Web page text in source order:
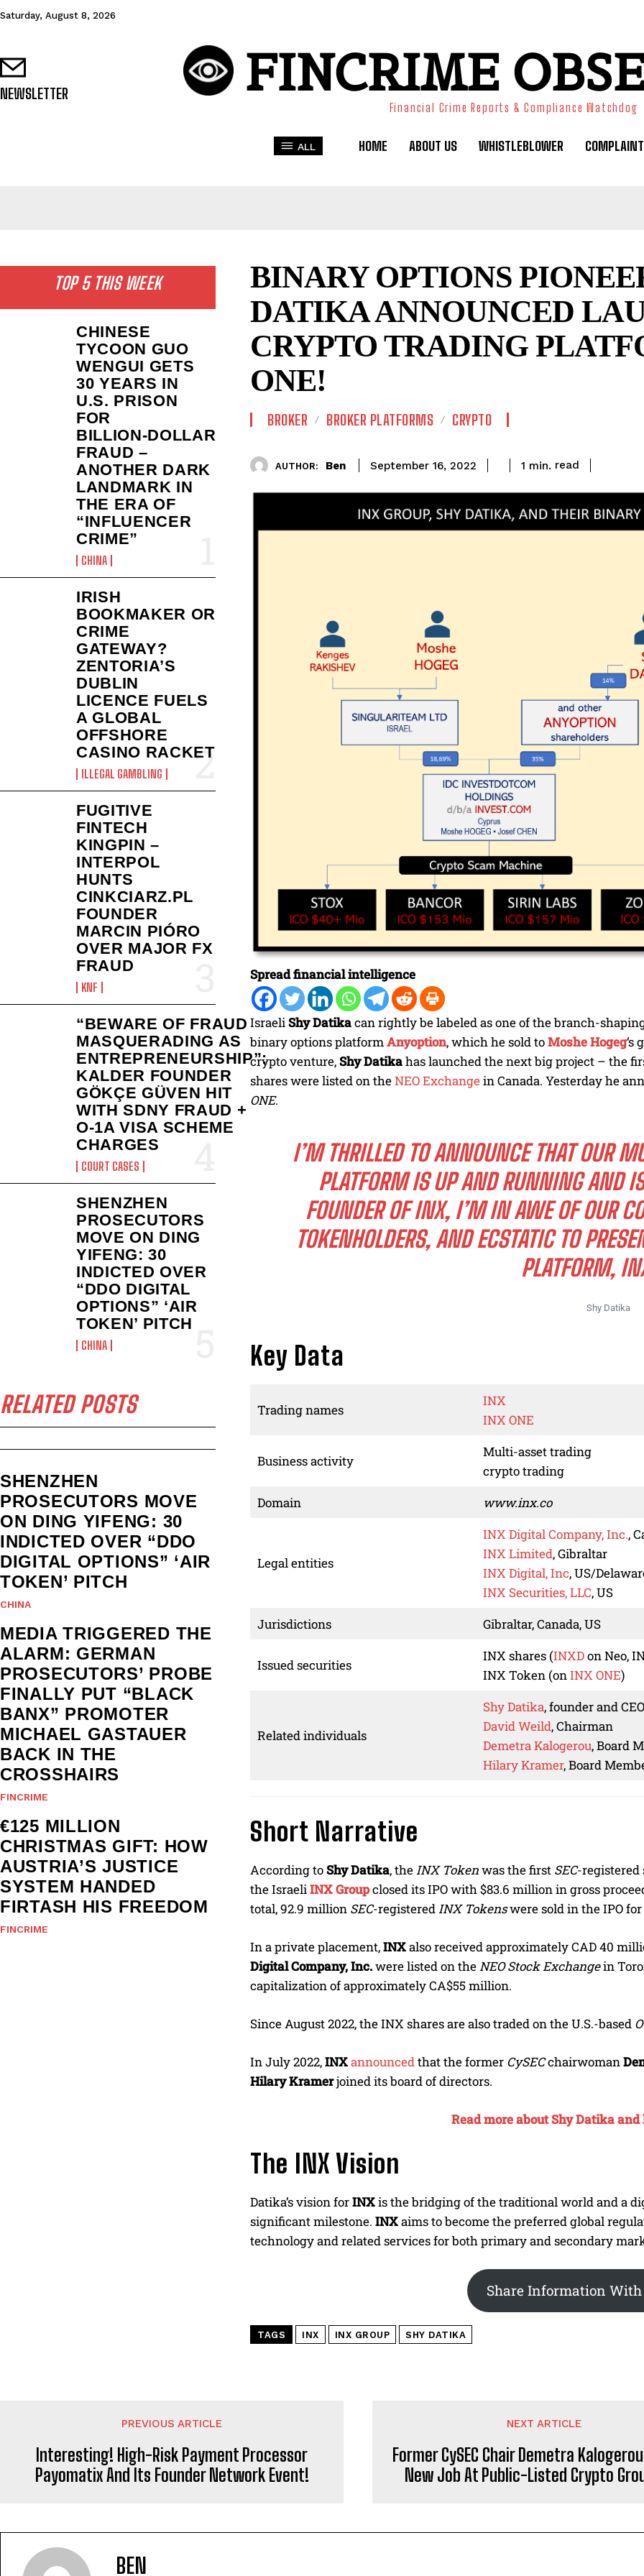
Saturday, August 8, 2026
NEWSLETTER FINCRIME
Financial Crime Reports & Compliance Watchdog
ALL HOME ABOUT US WHISTLEBLOWER
TOP 5 THIS WEEK
CHINESE
TYCOON GUO
WENGUI GETS
30 YEARS IN
U.S. PRISON
FOR
BILLION‑DOLLAR
FRAUD –
ANOTHER DARK
LANDMARK IN
THE ERA OF
“INFLUENCER
CRIME”
CHINA
IRISH
BOOKMAKER OR
CRIME
GATEWAY?
ZENTORIA’S
DUBLIN
LICENCE FUELS
A GLOBAL
OFFSHORE
CASINO RACKET
ILLEGAL GAMBLING
FUGITIVE
FINTECH
KINGPIN –
INTERPOL
HUNTS
CINKCIARZ.PL
FOUNDER
MARCIN PIÓRO
OVER MAJOR FX
FRAUD
KNF
“BEWARE OF FRAUD
MASQUERADING AS
ENTREPRENEURSHIP”:
KALDER FOUNDER
GÖKÇE GÜVEN HIT
WITH SDNY FRAUD +
O-1A VISA SCHEME
CHARGES
COURT CASES
SHENZHEN
PROSECUTORS
MOVE ON DING
YIFENG: 30
INDICTED OVER
“DDO DIGITAL
OPTIONS” ‘AIR
TOKEN’ PITCH
CHINA
RELATED POSTS
SHENZHEN
PROSECUTORS MOVE
ON DING YIFENG: 30
INDICTED OVER “DDO
DIGITAL OPTIONS” ‘AIR
TOKEN’ PITCH
CHINA
MEDIA TRIGGERED THE
ALARM: GERMAN
PROSECUTORS’ PROBE
FINALLY PUT “BLACK
BANX” PROMOTER
MICHAEL GASTAUER
BACK IN THE
CROSSHAIRS
FINCRIME
€125 MILLION
CHRISTMAS GIFT: HOW
AUSTRIA’S JUSTICE
SYSTEM HANDED
FIRTASH HIS FREEDOM
FINCRIME
BINARY OPTIONS
DATIKA ANNOUNCED
CRYPTO TRADING
ONE!
BROKER BROKER PLATFORMS CRYPTO
AUTHOR: Ben September 16, 2022 1 min. read
Spread financial intelligence
IsraeliShy Datikacan rightly be labeled as one of the branch-
binary options platformAnyoption, which he sold toMoshe Hogeg‘s
crypto venture,Shy Datikahas launched the next big project – the
shares were listed on theNEO Exchangein Canada. Yesterday he
ONE.
I’M THRILLED TO ANNOUNCE THAT OUR
PLATFORM IS UP AND RUNNING AND
FOUNDER OF INX, I’M IN AWE OF OUR
TOKENHOLDERS, AND ECSTATIC TO
PLATFORM,
Shy Datika
Key Data
Trading names
INX
INX ONE
Business activity
Multi-asset trading
crypto trading
Domain
www.inx.co
Legal entities
INX Digital Company, Inc.,
INX Limited, Gibraltar
INX Digital, Inc, US/
INX Securities, LLC, US
Jurisdictions
Gibraltar, Canada, US
Issued securities
INX shares (INXDon Neo,
INX Token (onINX ONE)
Related individuals
Shy Datika, founder and
David Weild, Chairman
Demetra Kalogerou, Board
Hilary Kramer, Board
Short Narrative
According toShy Datika, theINX Tokenwas the first SEC-registered
the IsraeliINX Groupclosed its IPO with $83.6 million in gross
total, 92.9 million SEC-registeredINX Tokenswere sold in the IPO for
In a private placement,INXalso received approximately CAD 40
Digital Company, Inc.were listed on theNEO Stock Exchangein
capitalization of approximately CA$55 million.
Since August 2022, the INX shares are also traded on the U.S.-based
In July 2022,INXannouncedthat the former CySECchairwoman
Hilary Kramerjoined its board of directors.
Read more about Shy Datika
The INX Vision
Datika’s vision forINXis the bridging of the traditional world and a
significant milestone. INXaims to become the preferred global
technology and related services for both primary and secondary
Share Information
TAGS INX INX GROUP SHY DATIKA
PREVIOUS ARTICLE
Interesting! High-Risk Payment Processor
Payomatix And Its Founder Network Event!
NEXT ARTICLE
Former CySEC Chair Demetra
New Job At Public-Listed Crypto
BEN